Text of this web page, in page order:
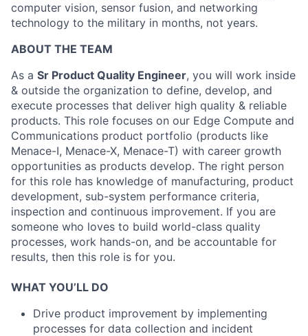
computer vision, sensor fusion, and networking
technology to the military in months, not years.
ABOUT THE TEAM
As a Sr Product Quality Engineer, you will work inside
& outside the organization to define, develop, and
execute processes that deliver high quality & reliable
products. This role focuses on our Edge Compute and
Communications product portfolio (products like
Menace-I, Menace-X, Menace-T) with career growth
opportunities as products develop. The right person
for this role has knowledge of manufacturing, product
development, sub-system performance criteria,
inspection and continuous improvement. If you are
someone who loves to build world-class quality
processes, work hands-on, and be accountable for
results, then this role is for you.
WHAT YOU’LL DO
Drive product improvement by implementing
processes for data collection and incident